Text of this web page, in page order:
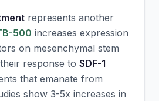
represents another
500 increases expression
on mesenchymal stem
response to SDF-1
that emanate from
show 3-5x increases in